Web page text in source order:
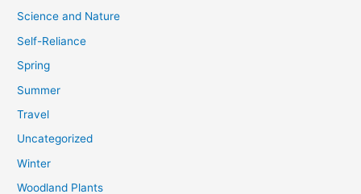
Science and Nature
Self-Reliance
Spring
Summer
Travel
Uncategorized
Winter
Woodland Plants